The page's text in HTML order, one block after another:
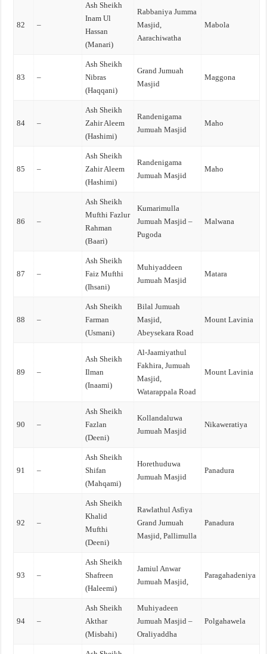
82 –
Ash Sheikh
Inam Ul
Hassan
(Manari)
Rabbaniya Jumma
Masjid,
Aarachiwatha
Mabola
83 –
Ash Sheikh
Nibras
(Haqqani)
Grand Jumuah
Masjid
Maggona
84 –
Ash Sheikh
Zahir Aleem
(Hashimi)
Randenigama
Jumuah Masjid
Maho
85 –
Ash Sheikh
Zahir Aleem
(Hashimi)
Randenigama
Jumuah Masjid
Maho
86 –
Ash Sheikh
Mufthi Fazlur
Rahman
(Baari)
Kumarimulla
Jumuah Masjid –
Pugoda
Malwana
87 –
Ash Sheikh
Faiz Mufthi
(Ihsani)
Muhiyaddeen
Jumuah Masjid
Matara
88 –
Ash Sheikh
Farman
(Usmani)
Bilal Jumuah
Masjid,
Abeysekara Road
Mount Lavinia
89 –
Ash Sheikh
Ilman
(Inaami)
Al-Jaamiyathul
Fakhira, Jumuah
Masjid,
Watarappala Road
Mount Lavinia
90 –
Ash Sheikh
Fazlan
(Deeni)
Kollandaluwa
Jumuah Masjid
Nikaweratiya
91 –
Ash Sheikh
Shifan
(Mahqami)
Horethuduwa
Jumuah Masjid
Panadura
92 –
Ash Sheikh
Khalid
Mufthi
(Deeni)
Rawlathul Asfiya
Grand Jumuah
Masjid, Pallimulla
Panadura
93 –
Ash Sheikh
Shafreen
(Haleemi)
Jamiul Anwar
Jumuah Masjid,
Paragahadeniya
94 –
Ash Sheikh
Akthar
(Misbahi)
Muhiyadeen
Jumuah Masjid –
Oraliyaddha
Polgahawela